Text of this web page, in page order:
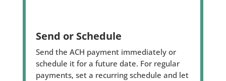
Send or Schedule
Send the ACH payment immediately or
schedule it for a future date. For regular
payments, set a recurring schedule and let